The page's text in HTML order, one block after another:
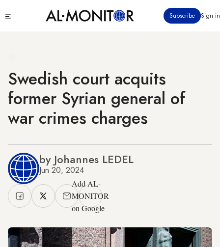
to
Subscribe Sign in
Swedish court acquits
former Syrian general of
war crimes charges
by Johannes LEDEL
Jun 20, 2024
Add AL-
MONITOR
on Google